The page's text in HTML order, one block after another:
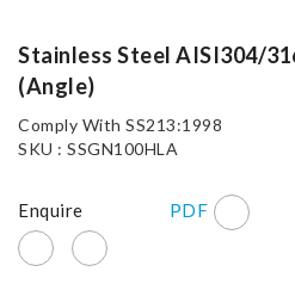
Stainless Steel AISI304/
(Angle)
Comply With SS213:1998
SKU : SSGN100HLA
Enquire PDF